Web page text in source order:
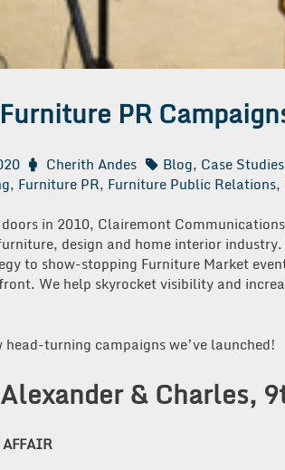
PR
Cherith Andes Blog, Case Studies
, Furniture PR, Furniture Public Relations,
in 2010, Clairemont
design and home interior
to show-stopping Furniture Market
We help skyrocket visibility and
head-turning campaigns we’ve launched!
& Charles,